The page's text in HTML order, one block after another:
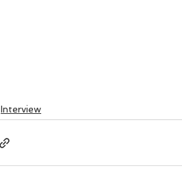
Interview